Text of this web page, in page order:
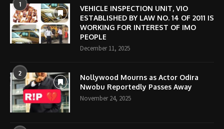
1
VEHICLE INSPECTION UNIT, VIO
ESTABLISHED BY LAW NO. 14 OF 2011 IS
WORKING FOR INTEREST OF IMO
PEOPLE
December 11, 2025
2
Nollywood Mourns as Actor Odira
Nwobu Reportedly Passes Away
November 24, 2025